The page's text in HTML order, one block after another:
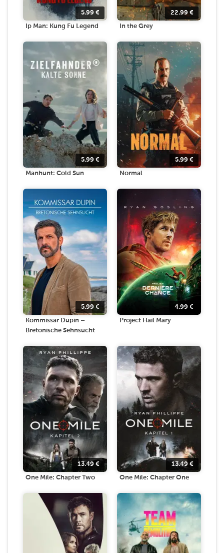
5.99 €
Ip Man: Kung Fu Legend
22.99 €
In the Grey
5.99 €
Manhunt: Cold Sun
5.99 €
Normal
5.99 €
Kommissar Dupin –
Bretonische Sehnsucht
4.99 €
Project Hail Mary
13.49 €
One Mile: Chapter Two
13.49 €
One Mile: Chapter One